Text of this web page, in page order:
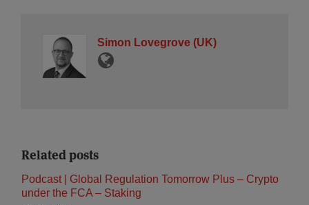
Simon Lovegrove (UK)
Related posts
Podcast | Global Regulation Tomorrow Plus – Crypto
under the FCA – Staking